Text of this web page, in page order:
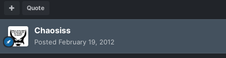
Quote
Chaosiss
Posted February 19, 2012